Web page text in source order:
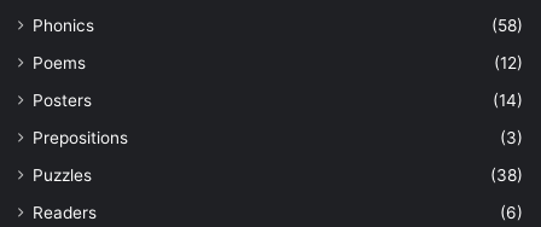
Phonics
(58)
Poems
(12)
Posters
(14)
Prepositions
(3)
Puzzles
(38)
Readers
(6)